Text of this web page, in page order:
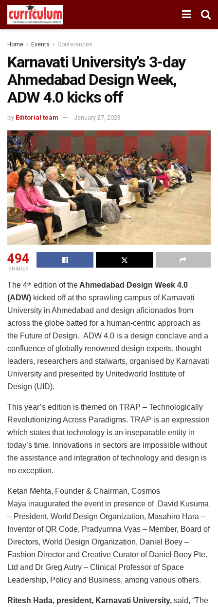
Home Events Conferences
Karnavati University’s 3-day
Ahmedabad Design Week,
ADW 4.0 kicks off
by Editorial team January 27, 2023
494
SHARES
The 4th edition of the Ahmedabad Design Week 4.0
(ADW) kicked off at the sprawling campus of Karnavati
University in Ahmedabad and design aficionados from
across the globe batted for a human-centric approach as
the Future of Design. ADW 4.0 is a design conclave and a
confluence of globally renowned design experts, thought
leaders, researchers and stalwarts, organised by Karnavati
University and presented by Unitedworld Institute of
Design (UID).
This year’s edition is themed on TRAP – Technologically
Revolutionizing Across Paradigms. TRAP is an expression
which states that technology is an inseparable entity in
today’s time. Innovations in sectors are impossible without
the assistance and integration of technology and design is
no exception.
Ketan Mehta, Founder & Chairman, Cosmos
Maya inaugurated the event in presence of David Kusuma
– President, World Design Organization, Masahiro Hara –
Inventor of QR Code, Pradyumna Vyas – Member, Board of
Directors, World Design Organization, Daniel Boey –
Fashion Director and Creative Curator of Daniel Boey Pte.
Ltd and Dr Greg Autry – Clinical Professor of Space
Leadership, Policy and Business, among various others.
Ritesh Hada, president, Karnavati University, said, “The